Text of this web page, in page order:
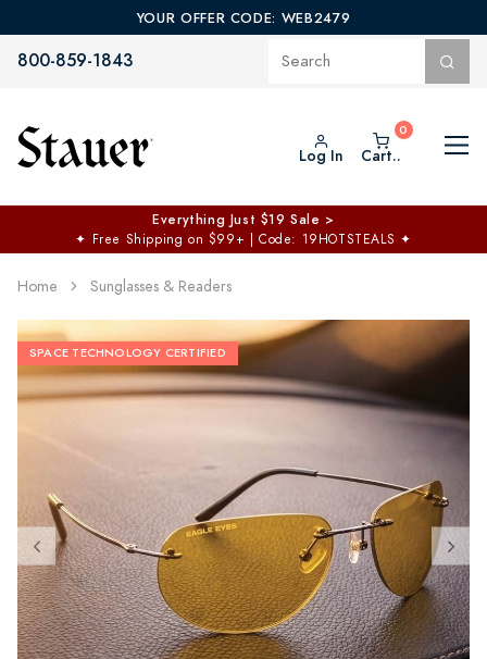
YOUR OFFER CODE: WEB2479
800-859-1843
Log In Cart..
Everything Just $19 Sale >
✦ Free Shipping on $99+ | Code: 19HOTSTEALS ✦
Home Sunglasses & Readers
SPACE TECHNOLOGY CERTIFIED